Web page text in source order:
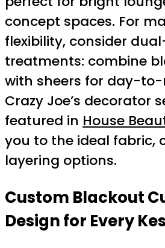
concept spaces. For
flexibility, consider
treatments: combine
with sheers for day-
Crazy Joe’s decorator
featured in House
you to the ideal fabric,
layering options.
Custom Blackout
Design for Every